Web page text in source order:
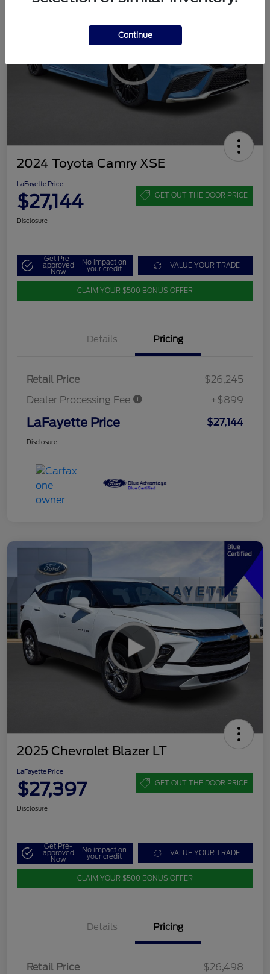
2024 Toyota Camry XSE
LaFayette Price
$27,144 GET OUT THE DOOR PRICE
Disclosure
Get Pre-
approved
Now
No impact on
your credit VALUE YOUR TRADE
CLAIM YOUR $500 BONUS OFFER
Details Pricing
Retail Price
$26,245
Dealer Processing Fee
+$899
LaFayette Price $27,144
Disclosure
2025 Chevrolet Blazer LT
LaFayette Price
$27,397 GET OUT THE DOOR PRICE
Disclosure
Get Pre-
approved
Now
No impact on
your credit VALUE YOUR TRADE
CLAIM YOUR $500 BONUS OFFER
Details Pricing
Retail Price
$26,498
Continue